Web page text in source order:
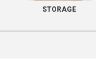
STORAGE